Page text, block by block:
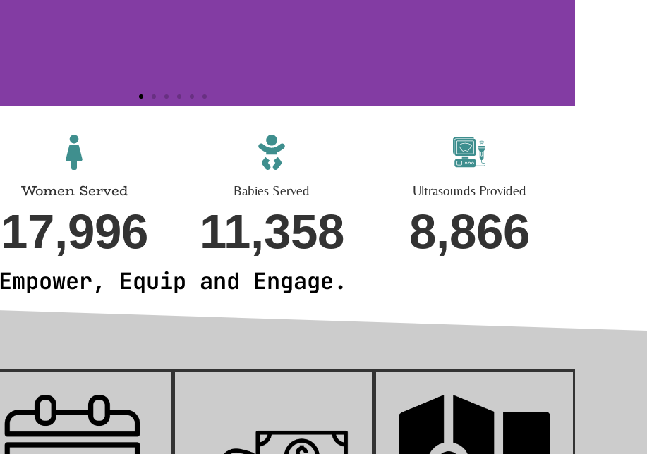
Women Served
17,996
Babies Served
11,358
Ultrasounds Provided
8,866
Empower, Equip and Engage.